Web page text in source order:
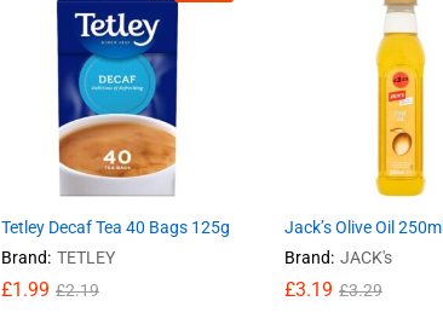
Tetley Decaf Tea 40 Bags 125g
Brand: TETLEY
£1.99 £2.19
Jack’s Olive Oil 250ml
Brand: JACK's
£3.19 £3.29